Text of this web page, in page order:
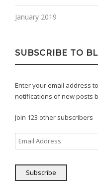
January 2019
SUBSCRIBE TO
Enter your email address
notifications of new posts
Join 123 other subscribers
Email
Address
Subscribe